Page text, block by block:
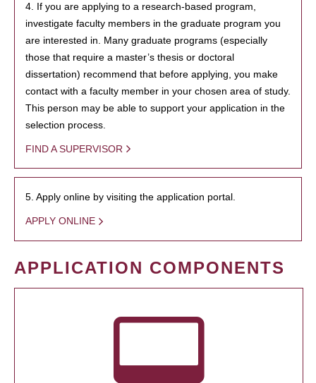
4. If you are applying to a research-based program,
investigate faculty members in the graduate program you
are interested in. Many graduate programs (especially
those that require a master’s thesis or doctoral
dissertation) recommend that before applying, you make
contact with a faculty member in your chosen area of study.
This person may be able to support your application in the
selection process.
FIND A SUPERVISOR
5. Apply online by visiting the application portal.
APPLY ONLINE
APPLICATION COMPONENTS